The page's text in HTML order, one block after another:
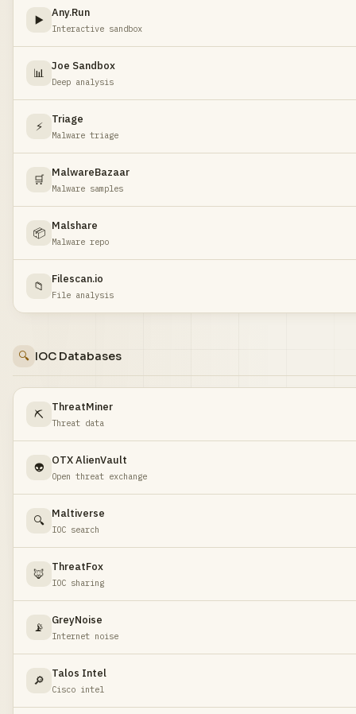
▶️
Any.Run
Interactive sandbox
📊
Joe Sandbox
Deep analysis
⚡
Triage
Malware triage
🛒
MalwareBazaar
Malware samples
📦
Malshare
Malware repo
📁
Filescan.io
File analysis
🔍 IOC Databases
⛏️
ThreatMiner
Threat data
👽
OTX AlienVault
Open threat exchange
🔍
Maltiverse
IOC search
🦊
ThreatFox
IOC sharing
📡
GreyNoise
Internet noise
🔎
Talos Intel
Cisco intel